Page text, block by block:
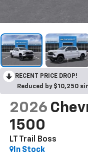
RECENT PRICE DROP!
Reduced by $10,250
2026
1500
LT Trail Boss
In Stock